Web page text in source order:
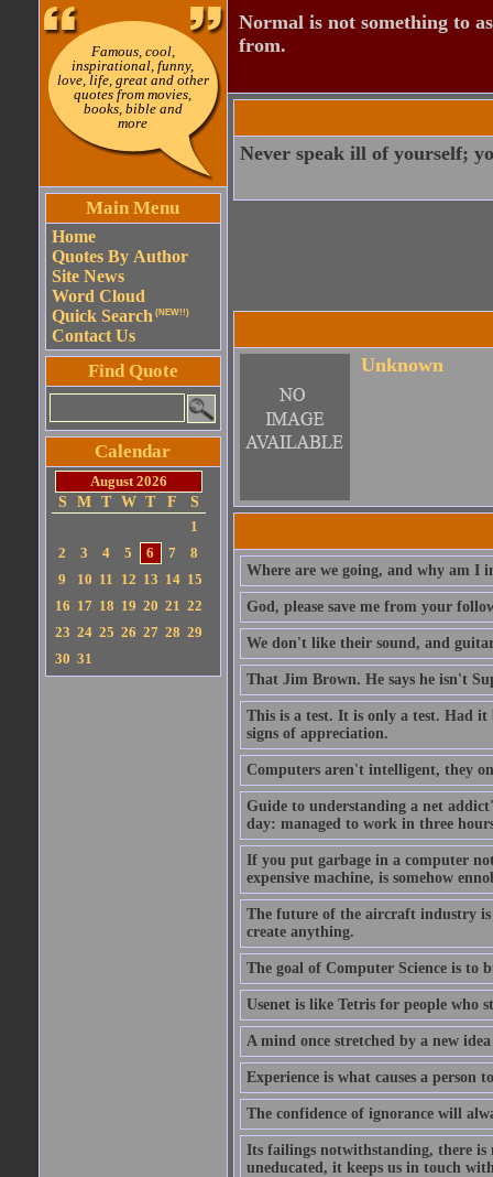
Famous, cool,
inspirational, funny,
love, life, great and other
quotes from movies,
books, bible and
more
Main Menu
Home
Quotes By Author
Site News
Word Cloud
Quick Search (NEW!!)
Contact Us
Find Quote
Calendar
August 2026
S
M T W T F
S
1
2
3 4 5 6 7
8
9
10 11 12 13 14 15
16 17 18 19 20 21 22
23 24 25 26 27 28 29
30 31
Normal is not something to
from.
Never speak ill of yourself;
Unknown
Where are we going, and why am I
God, please save me from your
We don't like their sound, and
That Jim Brown. He says he isn't
This is a test. It is only a test. Had it
signs of appreciation.
Computers aren't intelligent, they
Guide to understanding a net
day: managed to work in three
If you put garbage in a computer
expensive machine, is somehow
The future of the aircraft industry is
create anything.
The goal of Computer Science is
Usenet is like Tetris for people who
A mind once stretched by a new
Experience is what causes a person
The confidence of ignorance will
Its failings notwithstanding, there
uneducated, it keeps us in touch